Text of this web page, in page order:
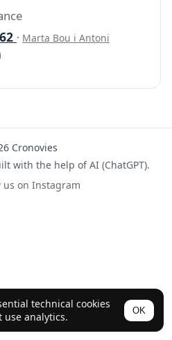
technical cookies
use analytics.
OK
· Marta Bou i Antoni
Cronovies
with the help of AI (ChatGPT).
us on Instagram